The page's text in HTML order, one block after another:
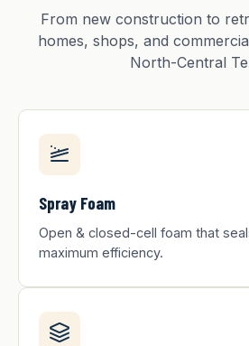
From new construction to
homes, shops, and
North-Central
Spray Foam
Open & closed-cell foam that
maximum efficiency.